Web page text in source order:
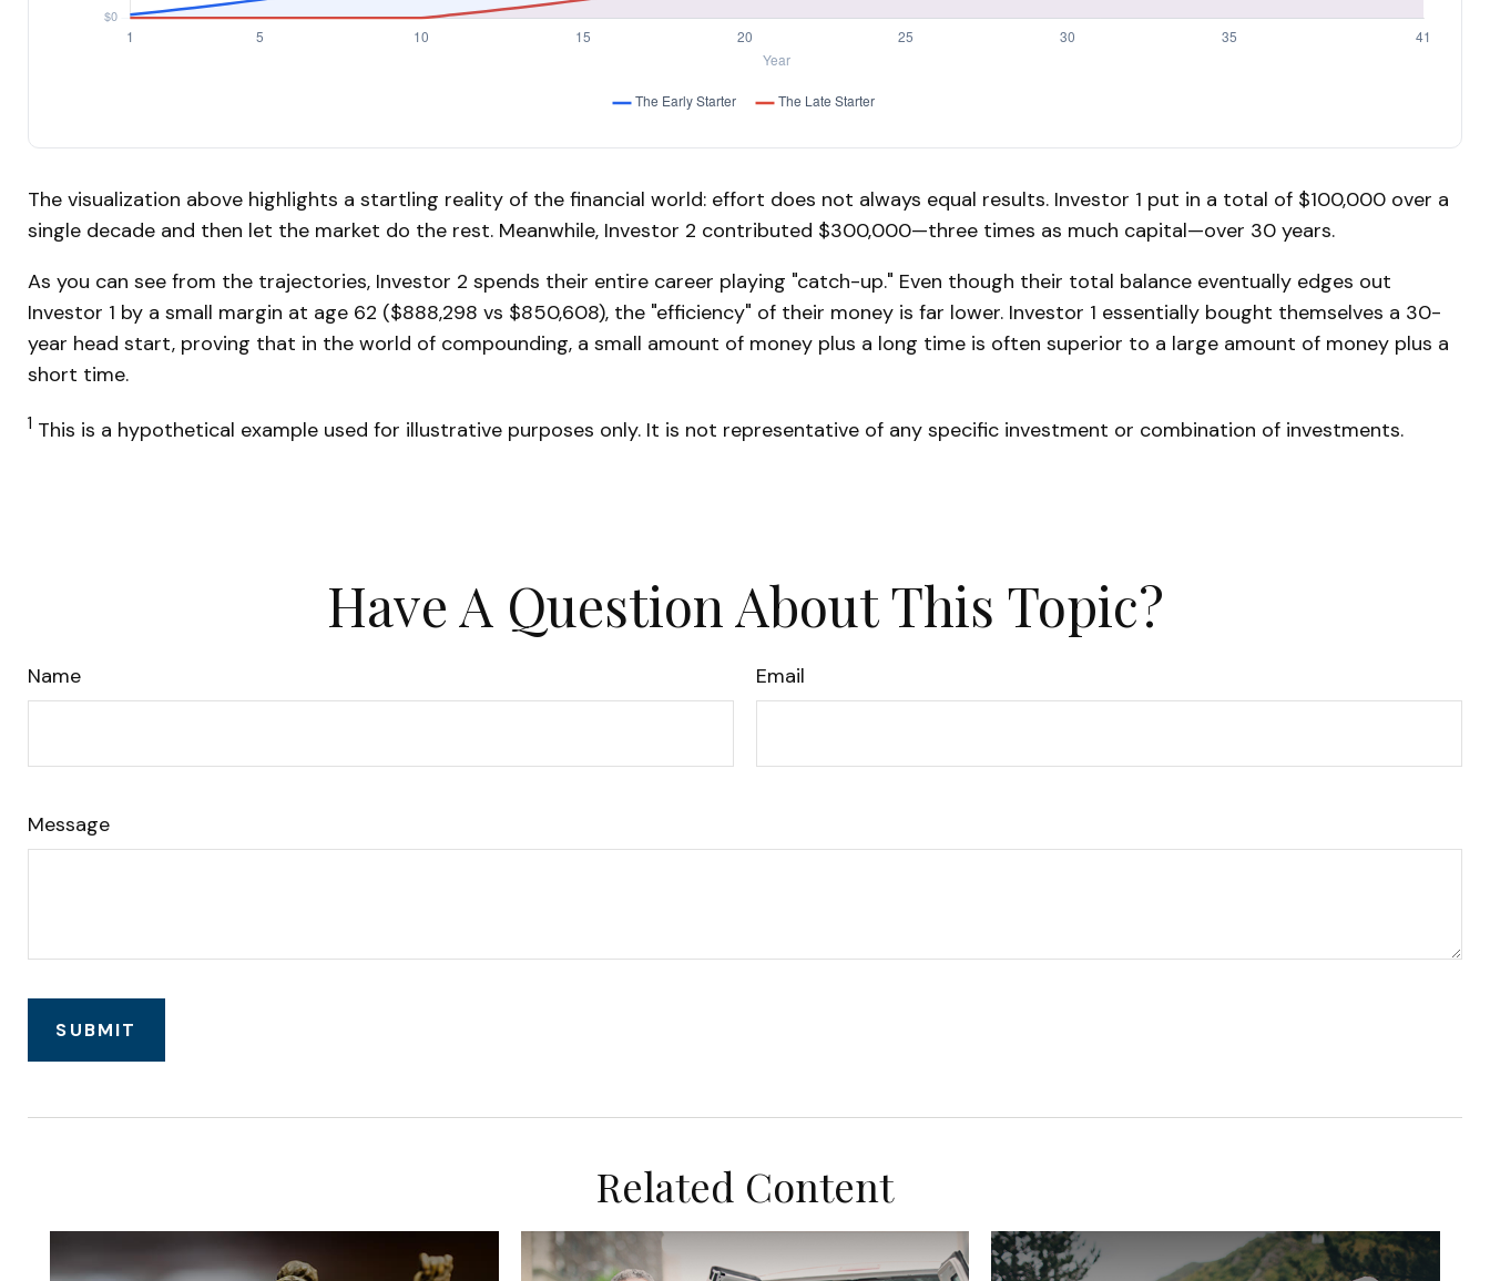
The visualization above highlights a startling reality of the financial world: effort does not always equal results. Investor 1 put in a total of $100,000 over a
single decade and then let the market do the rest. Meanwhile, Investor 2 contributed $300,000—three times as much capital—over 30 years.
As you can see from the trajectories, Investor 2 spends their entire career playing "catch-up." Even though their total balance eventually edges out
Investor 1 by a small margin at age 62 ($888,298 vs $850,608), the "efficiency" of their money is far lower. Investor 1 essentially bought themselves a 30-
year head start, proving that in the world of compounding, a small amount of money plus a long time is often superior to a large amount of money plus a
short time.
1 This is a hypothetical example used for illustrative purposes only. It is not representative of any specific investment or combination of investments.
Have A Question About This Topic?
Name Email
Message
Related Content